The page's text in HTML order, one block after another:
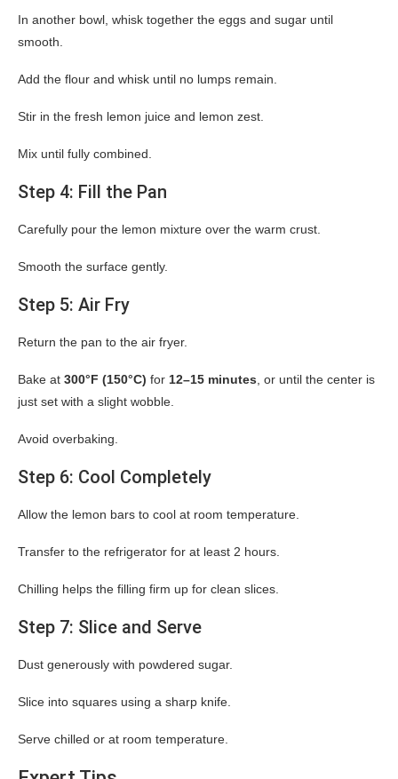
In another bowl, whisk together the eggs and sugar until
smooth.
Add the flour and whisk until no lumps remain.
Stir in the fresh lemon juice and lemon zest.
Mix until fully combined.
Step 4: Fill the Pan
Carefully pour the lemon mixture over the warm crust.
Smooth the surface gently.
Step 5: Air Fry
Return the pan to the air fryer.
Bake at 300°F (150°C) for 12–15 minutes, or until the center is
just set with a slight wobble.
Avoid overbaking.
Step 6: Cool Completely
Allow the lemon bars to cool at room temperature.
Transfer to the refrigerator for at least 2 hours.
Chilling helps the filling firm up for clean slices.
Step 7: Slice and Serve
Dust generously with powdered sugar.
Slice into squares using a sharp knife.
Serve chilled or at room temperature.